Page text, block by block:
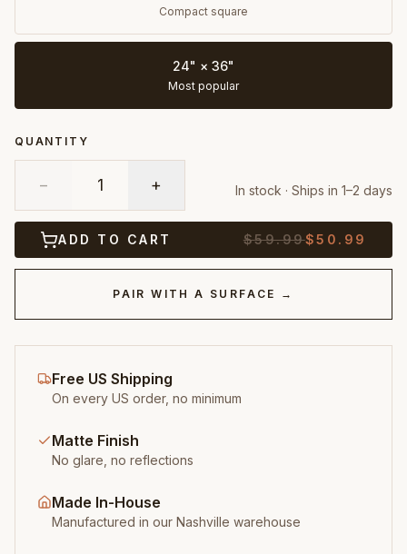
Compact square
24" × 36"
Most popular
QUANTITY
− 1 + In stock · Ships in 1–2 days
ADD TO CART $59.99$50.99
PAIR WITH A SURFACE →
Free US Shipping
On every US order, no minimum
Matte Finish
No glare, no reflections
Made In-House
Manufactured in our Nashville warehouse